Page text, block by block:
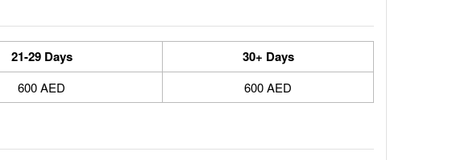
21-29 Days 30+ Days
600 AED 600 AED